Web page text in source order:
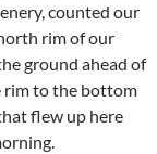
counted our
rim of our
ground ahead of
rim to the bottom
flew up here